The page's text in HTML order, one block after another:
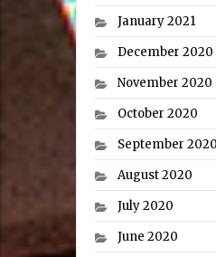
January 2021
December 2020
November 2020
October 2020
September 2020
August 2020
July 2020
June 2020